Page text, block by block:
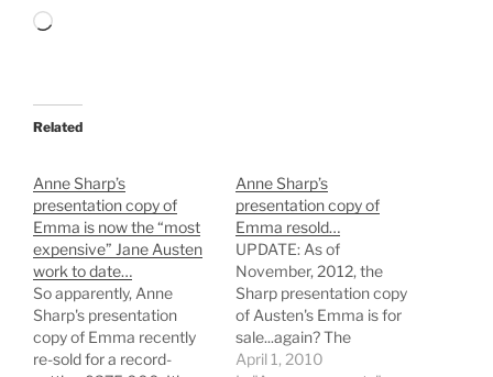
Loading…
Related
Anne Sharp’s
presentation copy of
Emma is now the “most
expensive” Jane Austen
work to date…
So apparently, Anne
Sharp's presentation
copy of Emma recently
re-sold for a record-
Anne Sharp’s
presentation copy of
Emma resold…
UPDATE: As of
November, 2012, the
Sharp presentation copy
of Austen's Emma is for
sale...again? The
presentation copy of
April 1, 2010